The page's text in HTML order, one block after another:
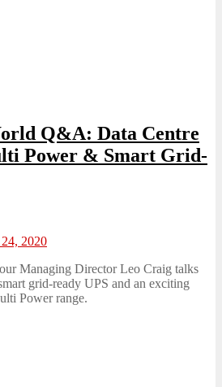
Q&A: Data Centre
Power & Smart Grid-
2020
Managing Director Leo Craig talks
grid-ready UPS and an exciting
Power range.